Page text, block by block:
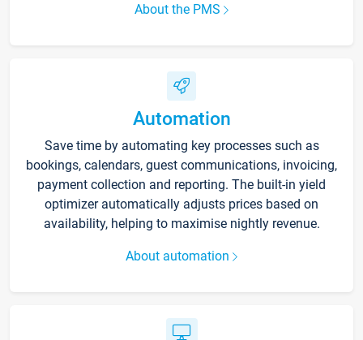
About the PMS
Automation
Save time by automating key processes such as
bookings, calendars, guest communications, invoicing,
payment collection and reporting. The built-in yield
optimizer automatically adjusts prices based on
availability, helping to maximise nightly revenue.
About automation